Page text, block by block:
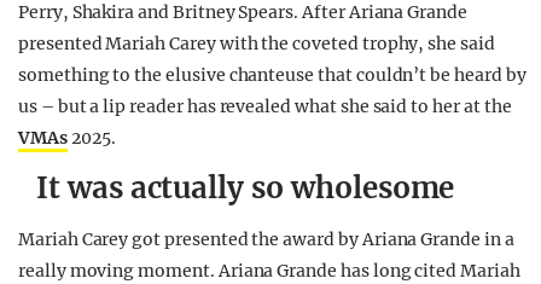
Perry, Shakira and Britney Spears. After Ariana Grande
presented Mariah Carey with the coveted trophy, she said
something to the elusive chanteuse that couldn’t be heard by
us – but a lip reader has revealed what she said to her at the
VMAs2025.
It was actually so wholesome
Mariah Carey got presented the award by Ariana Grande in a
really moving moment. Ariana Grande has long cited Mariah